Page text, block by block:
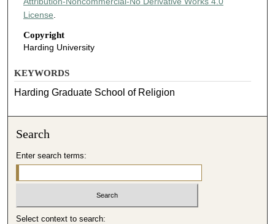
License
Copyright
Harding University
KEYWORDS
Harding Graduate School of Religion
Search
Enter search terms:
Select context to search: